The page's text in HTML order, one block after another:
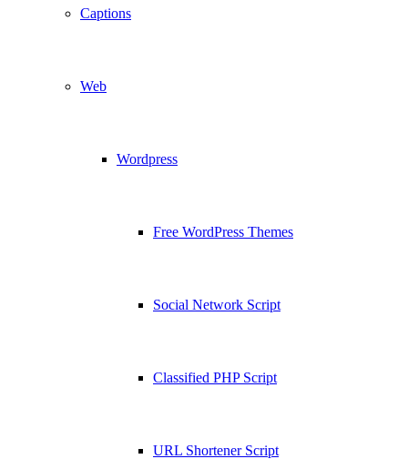
Captions
Web
Wordpress
Free WordPress Themes
Social Network Script
Classified PHP Script
URL Shortener Script